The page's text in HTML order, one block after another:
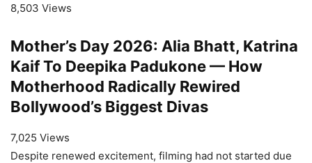
8,503 Views
Mother’s Day 2026: Alia Bhatt, Katrina
Kaif To Deepika Padukone — How
Motherhood Radically Rewired
Bollywood’s Biggest Divas
7,025 Views
Despite renewed excitement, filming had not started due